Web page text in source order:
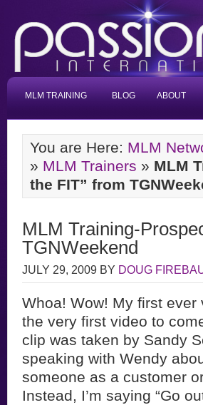
MLM TRAINING BLOG ABOUT
You are Here: MLM
» MLM Trainers » MLM
the FIT” from
MLM Training-
TGNWeekend
JULY 29, 2009 BY DOUG
Whoa! Wow! My first ever
the very first video to
clip was taken by Sandy
speaking with Wendy
someone as a customer
Instead, I’m saying “Go